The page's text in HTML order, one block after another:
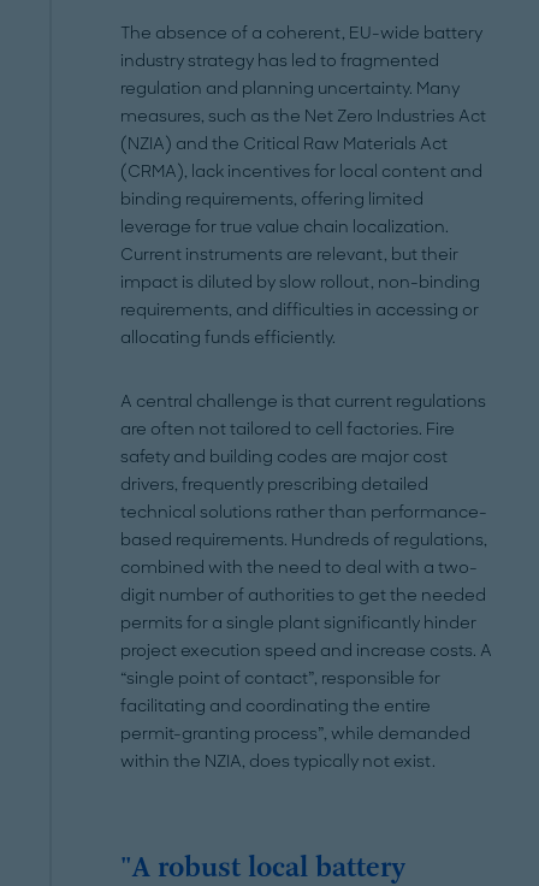
The absence of a coherent, EU-wide battery
industry strategy has led to fragmented
regulation and planning uncertainty. Many
measures, such as the Net Zero Industries Act
(NZIA) and the Critical Raw Materials Act
(CRMA), lack incentives for local content and
binding requirements, offering limited
leverage for true value chain localization.
Current instruments are relevant, but their
impact is diluted by slow rollout, non-binding
requirements, and difficulties in accessing or
allocating funds efficiently.
A central challenge is that current regulations
are often not tailored to cell factories. Fire
safety and building codes are major cost
drivers, frequently prescribing detailed
technical solutions rather than performance-
based requirements. Hundreds of regulations,
combined with the need to deal with a two-
digit number of authorities to get the needed
permits for a single plant significantly hinder
project execution speed and increase costs. A
“single point of contact”, responsible for
facilitating and coordinating the entire
permit-granting process”, while demanded
within the NZIA, does typically not exist.
"A robust local battery